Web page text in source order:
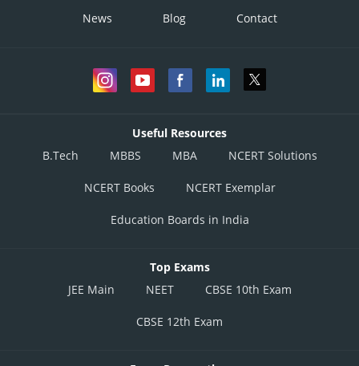
News Blog Contact
Useful Resources
B.Tech
MBBS MBA NCERT Solutions
NCERT Books NCERT Exemplar
Education Boards in India
Top Exams
JEE Main
NEET CBSE 10th Exam
CBSE 12th Exam